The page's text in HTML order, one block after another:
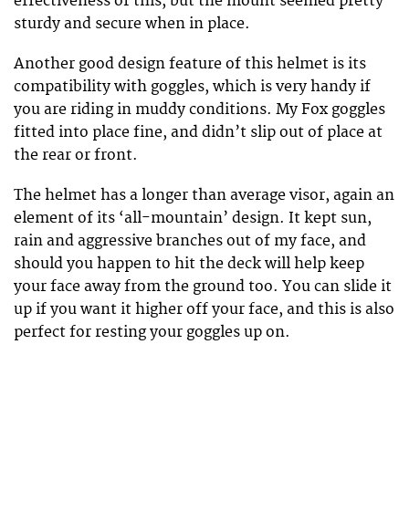
sturdy and secure when in place.
Another good design feature of this helmet is its
compatibility with goggles, which is very handy if
you are riding in muddy conditions. My Fox goggles
fitted into place fine, and didn’t slip out of place at
the rear or front.
The helmet has a longer than average visor, again an
element of its ‘all-mountain’ design. It kept sun,
rain and aggressive branches out of my face, and
should you happen to hit the deck will help keep
your face away from the ground too. You can slide it
up if you want it higher off your face, and this is also
perfect for resting your goggles up on.